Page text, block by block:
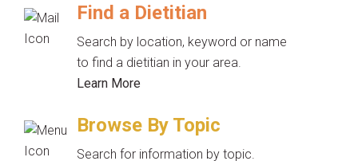
Find a Dietitian
Search by location, keyword or name
to find a dietitian in your area.
Learn More
Browse By Topic
Search for information by topic.